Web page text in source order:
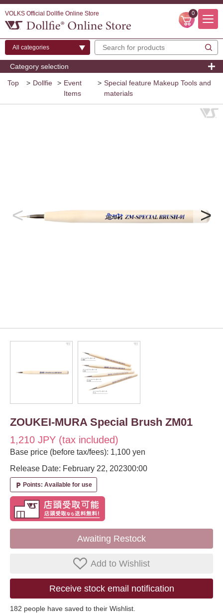
VOLKS Official Dollfie Online Store 0
Category selection
Top > Dollfie > Event
Items
> Special feature Makeup Tools and
materials
ZOUKEI-MURA Special Brush ZM01
1,210 JPY (tax included)
Base price (before tax/fees): 1,100 yen
Release Date: February 22, 202300:00
local_parking Points: Available for use
Awaiting Restock
Add to Wishlist
Receive stock email notification
182 ​ ​people have saved to their Wishlist.